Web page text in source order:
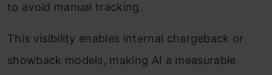
to avoid manual tracking.
This visibility enables internal chargeback or
showback models, making AI a measurable